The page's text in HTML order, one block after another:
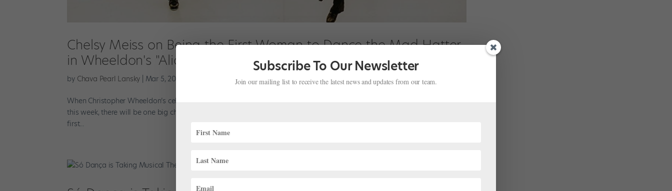
Chelsy Meiss on Being the First Woman to Dance the Mad Hatter
in Wheeldon's "Alice's Adventures in Wonderland"
by Chava Pearl Lansky Mar 5, 2019
When Christopher Wheeldon’s celebrated Alice’s Adventures in Wonderland returns to National Ballet of Canada’s stage
this week, there will be one big change. First soloist Chelsy Meiss will dance the role of the quirky, tapping Mad Hatter, the
first...
Subscribe To Our Newsletter
Join our mailing list to receive the latest news and updates from our team.